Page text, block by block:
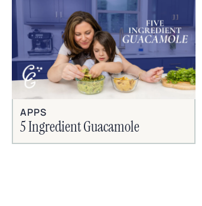
APPS
5 Ingredient Guacamole